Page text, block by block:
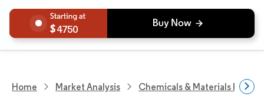
4750
Home Market Analysis Chemicals & Materials